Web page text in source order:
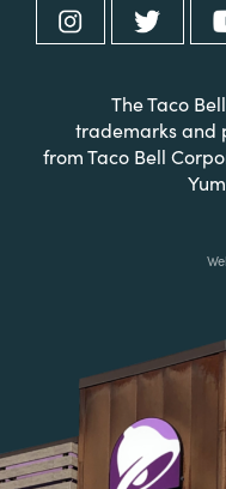
The Taco
trademarks and
from Taco Bell